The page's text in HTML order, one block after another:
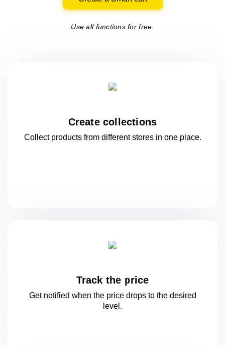
Use all functions for free.
Create collections
Collect products from different stores in oneplace.
Track the price
Get notified when the price drops to the desired
level.